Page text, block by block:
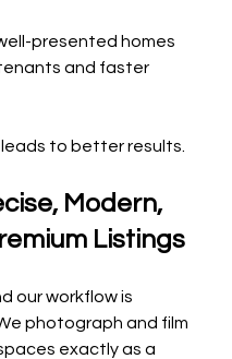
presented homes
and faster
to better results.
Modern,
Listings
our workflow is
photograph and film
exactly as a